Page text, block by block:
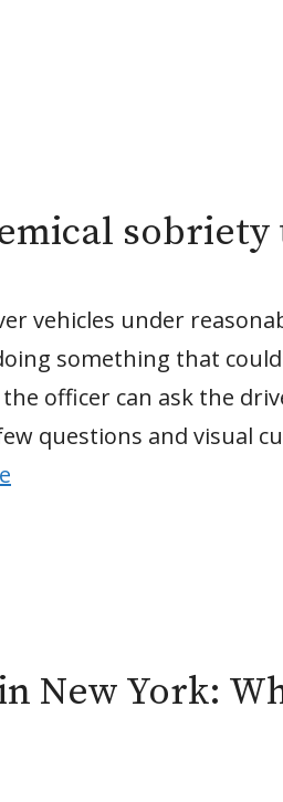
sobriety
vehicles under
something that
officer can ask the
questions and visual
New York: